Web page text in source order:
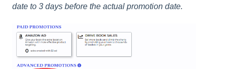
date to 3 days before the actual promotion date.